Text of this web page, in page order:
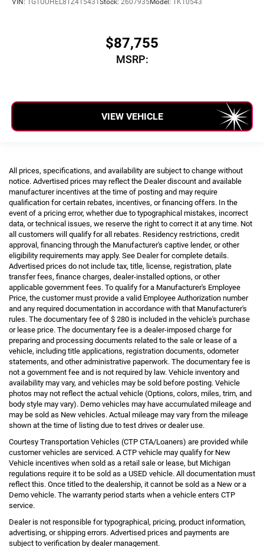
VIN: 1GTUUHEL8TZ415431 Stock: 2607935Model: TK10543
$87,755
MSRP:
VIEW VEHICLE
All prices, specifications, and availability are subject to change without
notice. Advertised prices may reflect the Dealer discount and available
manufacturer incentives at the time of posting and may require
qualification for certain rebates, incentives, or financing offers. In the
event of a pricing error, whether due to typographical mistakes, incorrect
data, or technical issues, we reserve the right to correct it at any time. Not
all customers will qualify for all rebates. Residency restrictions, credit
approval, financing through the Manufacturer's captive lender, or other
eligibility requirements may apply. See Dealer for complete details.
Advertised prices do not include tax, title, license, registration, plate
transfer fees, finance charges, dealer-installed options, or other
applicable government fees. To qualify for a Manufacturer's Employee
Price, the customer must provide a valid Employee Authorization number
and any required documentation in accordance with that Manufacturer's
rules. The documentary fee of $ 280 is included in the vehicle's purchase
or lease price. The documentary fee is a dealer-imposed charge for
preparing and processing documents related to the sale or lease of a
vehicle, including title applications, registration documents, odometer
statements, and other administrative paperwork. The documentary fee is
not a government fee and is not required by law. Vehicle inventory and
availability may vary, and vehicles may be sold before posting. Vehicle
photos may not reflect the actual vehicle (Options, colors, miles, trim, and
body style may vary). Demo vehicles may have accumulated mileage and
may be sold as New vehicles. Actual mileage may vary from the mileage
shown at the time of listing due to test drives or dealer use.
Courtesy Transportation Vehicles (CTP CTA/Loaners) are provided while
customer vehicles are serviced. A CTP vehicle may qualify for New
Vehicle incentives when sold as a retail sale or lease, but Michigan
regulations require it to be sold as a USED vehicle. All documentation must
reflect this. Once titled to the dealership, it cannot be sold as a New or a
Demo vehicle. The warranty period starts when a vehicle enters CTP
service.
Dealer is not responsible for typographical, pricing, product information,
advertising, or shipping errors. Advertised prices and payments are
subject to verification by dealer management.